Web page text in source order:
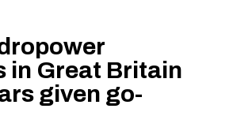
in Great Britain
given go-